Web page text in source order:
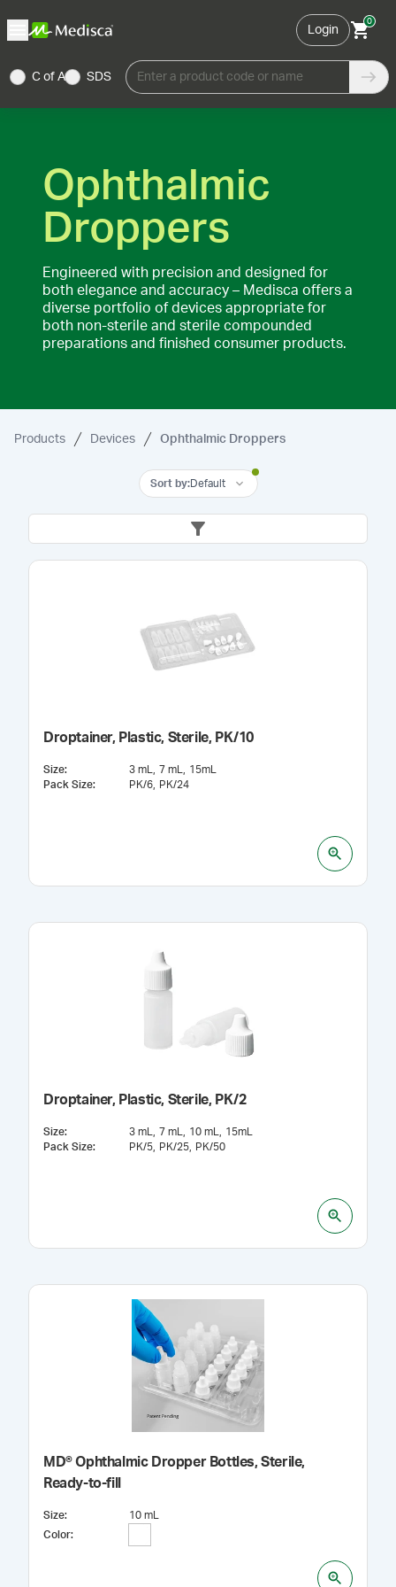
Login
0
C of A SDS Enter a product code or name
Ophthalmic
Droppers
Engineered with precision and designed for
both elegance and accuracy – Medisca offers a
diverse portfolio of devices appropriate for
both non-sterile and sterile compounded
preparations and finished consumer products.
Products Devices Ophthalmic Droppers
Sort by:Default
Droptainer, Plastic, Sterile, PK/10
Size: 3 mL 7 mL
15mL
Pack Size: PK/6 PK/24
Droptainer, Plastic, Sterile, PK/2
Size: 3 mL 7 mL 10 mL
15mL
Pack Size: PK/5 PK/25 PK/50
MD® Ophthalmic Dropper Bottles, Sterile,
Ready-to-fill
Size:
10 mL
Color: